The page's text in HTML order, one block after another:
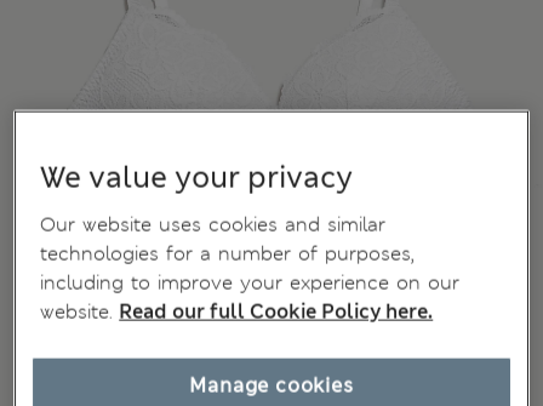
We value your privacy
Our website uses cookies and similar
technologies for a number of purposes,
including to improve your experience on our
website. Read our full Cookie Policy here.
Manage cookies